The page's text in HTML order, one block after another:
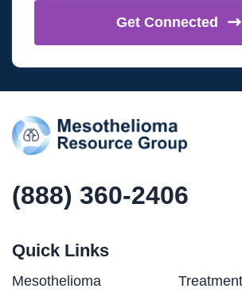
Get Connected
(888) 360-2406
Quick Links
Mesothelioma
Treatment